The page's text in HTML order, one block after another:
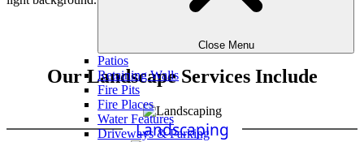
Close Menu
Patios
Retaining Walls
Fire Pits
Fire Places
Water Features
Driveways & Parking
Our Landscape Services Include
Landscaping